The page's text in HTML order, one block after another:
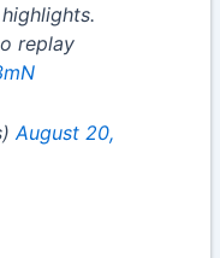
replay
August 20,